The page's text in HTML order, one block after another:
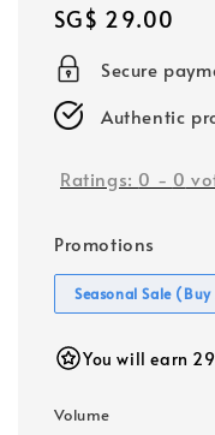
Regular
price
SG$ 29.00
Secure
Authentic
Ratings: 0 - 0
Promotions
Seasonal Sale
You will earn
Volume